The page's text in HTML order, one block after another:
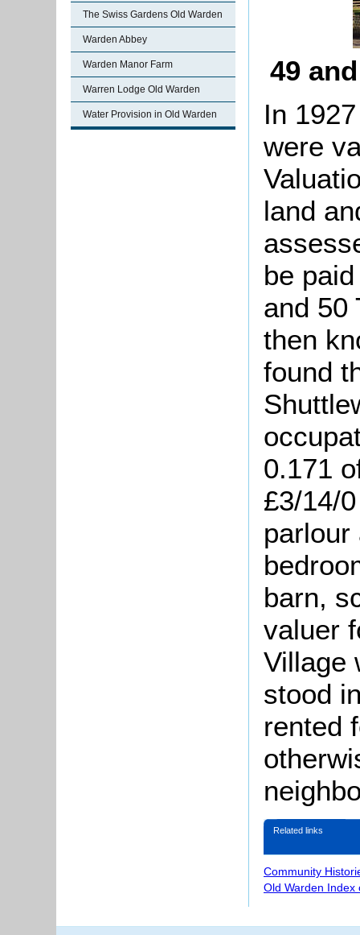
The Swiss Gardens Old Warden
Warden Abbey
Warden Manor Farm
Warren Lodge Old Warden
Water Provision in Old Warden
49
In
were
land
be
and 50
then
found
0.171
£3/14/
parlour
barn,
valuer
Village
stood
rented
Related links
Community
Old Warden Index